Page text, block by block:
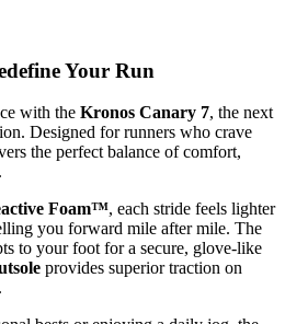
Your Run
with the Kronos Canary 7, the next
Designed for runners who crave
the perfect balance of comfort,
Foam™, each stride feels lighter
you forward mile after mile. The
to your foot for a secure, glove-like
provides superior traction on